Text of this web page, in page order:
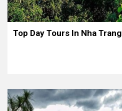
Top Day Tours In Nha Trang